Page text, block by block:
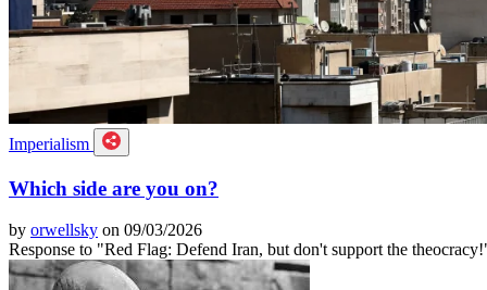
Imperialism
Which side are you on?
by orwellsky on 09/03/2026
Response to "Red Flag: Defend Iran, but don't support the